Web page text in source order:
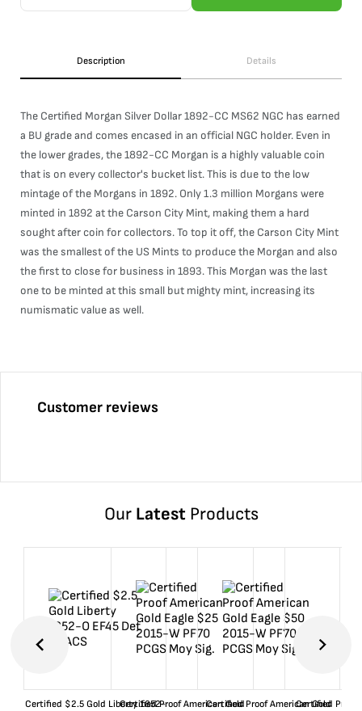
Description Details
The Certified Morgan Silver Dollar 1892-CC MS62 NGC has earned
a BU grade and comes encased in an official NGC holder. Even in
the lower grades, the 1892-CC Morgan is a highly valuable coin
that is on every collector's bucket list. This is due to the low
mintage of the Morgans in 1892. Only 1.3 million Morgans were
minted in 1892 at the Carson City Mint, making them a hard
sought after coin for collectors. To top it off, the Carson City Mint
was the smallest of the US Mints to produce the Morgan and also
the first to close for business in 1893. This Morgan was the last
one to be minted at this small but mighty mint, increasing its
numismatic value as well.
Customer reviews
Our LatestProducts
Certified $2.5 Gold Liberty 1852-Certified Proof American GoldCertified Proof American Gold
Certified Proof